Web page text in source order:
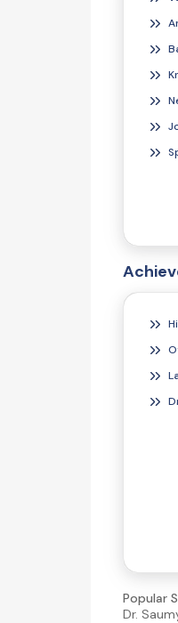
Popular
Dr.